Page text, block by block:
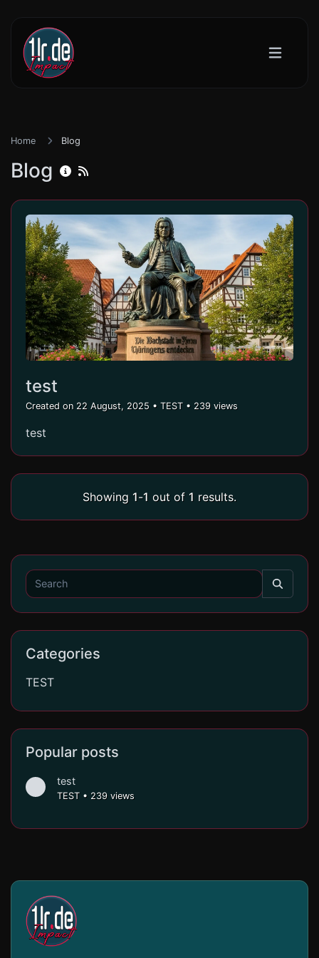
Home Blog
Blog
test
Created on 22 August, 2025 • TEST • 239 views
test
Showing 1-1 out of 1 results.
Categories
TEST
Popular posts
test
TEST • 239 views